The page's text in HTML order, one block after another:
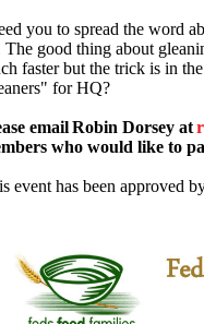
you to spread the word
The good thing about
faster but the trick is in
for HQ?
emailRobin Dorsey at
who would like to
event has been approved